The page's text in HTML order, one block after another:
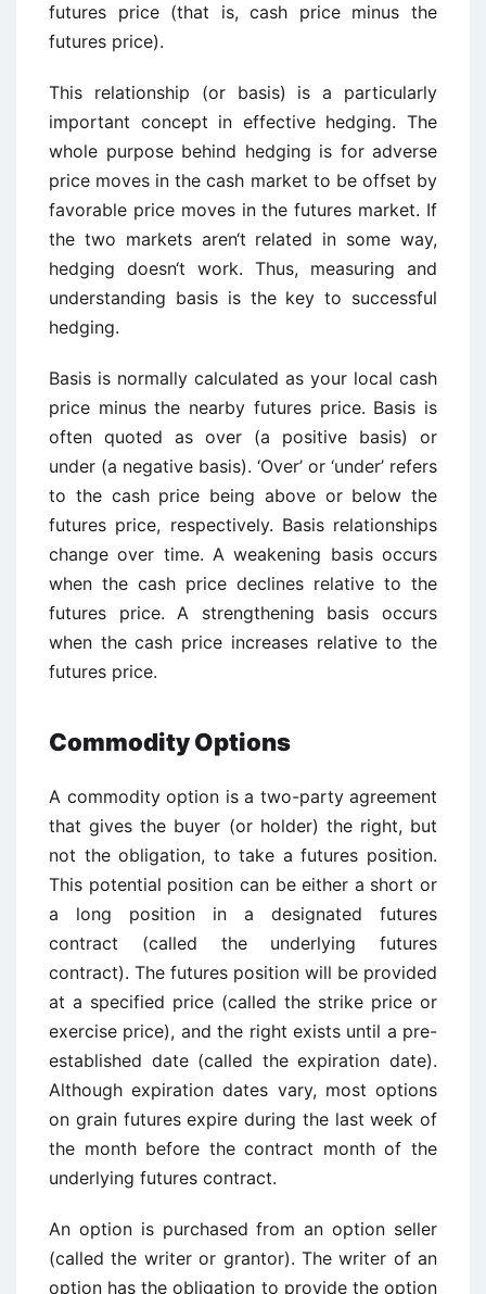
futures price (that is, cash price minus the
futures price).
This relationship (or basis) is a particularly
important concept in effective hedging. The
whole purpose behind hedging is for adverse
price moves in the cash market to be offset by
favorable price moves in the futures market. If
the two markets aren‘t related in some way,
hedging doesn‘t work. Thus, measuring and
understanding basis is the key to successful
hedging.
Basis is normally calculated as your local cash
price minus the nearby futures price. Basis is
often quoted as over (a positive basis) or
under (a negative basis). ‘Over’ or ‘under’ refers
to the cash price being above or below the
futures price, respectively. Basis relationships
change over time. A weakening basis occurs
when the cash price declines relative to the
futures price. A strengthening basis occurs
when the cash price increases relative to the
futures price.
Commodity Options
A commodity option is a two-party agreement
that gives the buyer (or holder) the right, but
not the obligation, to take a futures position.
This potential position can be either a short or
a long position in a designated futures
contract (called the underlying futures
contract). The futures position will be provided
at a specified price (called the strike price or
exercise price), and the right exists until a pre-
established date (called the expiration date).
Although expiration dates vary, most options
on grain futures expire during the last week of
the month before the contract month of the
underlying futures contract.
An option is purchased from an option seller
(called the writer or grantor). The writer of an
option has the obligation to provide the option